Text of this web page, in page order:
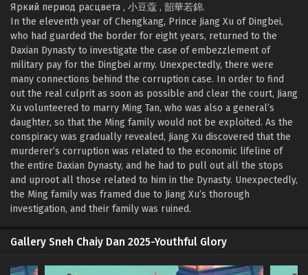
Яркий период расцвета , 小豆蔻 , 韶華若錦.
In the eleventh year of Chengkang, Prince Jiang Xu of Dingbei,
who had guarded the border for eight years, returned to the
Daxian Dynasty to investigate the case of embezzlement of
military pay for the Dingbei army. Unexpectedly, there were
many connections behind the corruption case. In order to find
out the real culprit as soon as possible and clear the court, Jiang
Xu volunteered to marry Ming Tan, who was also a general’s
daughter, so that the Ming family would not be exploited. As the
conspiracy was gradually revealed, Jiang Xu discovered that the
murderer’s corruption was related to the economic lifeline of
the entire Daxian Dynasty, and he had to pull out all the stops
and uproot all those related to him in the Dynasty. Unexpectedly,
the Ming family was framed due to Jiang Xu’s thorough
investigation, and their family was ruined.
Gallery Sneh Chaiy Dan 2025-Youthful Glory